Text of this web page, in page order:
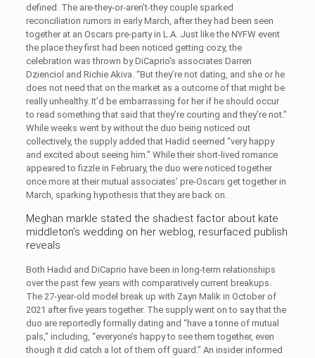
defined. The are-they-or-aren’t-they couple sparked
reconciliation rumors in early March, after they had been seen
together at an Oscars pre-party in L.A. Just like the NYFW event
the place they first had been noticed getting cozy, the
celebration was thrown by DiCaprio’s associates Darren
Dzienciol and Richie Akiva. “But they’re not dating, and she or he
does not need that on the market as a outcome of that might be
really unhealthy. It’d be embarrassing for her if he should occur
to read something that said that they’re courting and they’re not.”
While weeks went by without the duo being noticed out
collectively, the supply added that Hadid seemed “very happy
and excited about seeing him.” While their short-lived romance
appeared to fizzle in February, the duo were noticed together
once more at their mutual associates’ pre-Oscars get together in
March, sparking hypothesis that they are back on.
Meghan markle stated the shadiest factor about kate
middleton’s wedding on her weblog, resurfaced publish
reveals
Both Hadid and DiCaprio have been in long-term relationships
over the past few years with comparatively current breakups.
The 27-year-old model break up with Zayn Malik in October of
2021 after five years together. The supply went on to say that the
duo are reportedly formally dating and “have a tonne of mutual
pals,” including, “everyone’s happy to see them together, even
though it did catch a lot of them off guard.” An insider informed